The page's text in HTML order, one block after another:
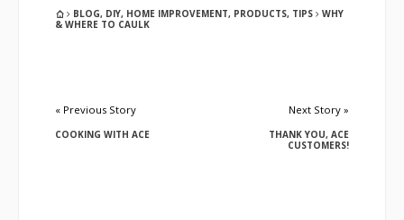
BLOG, DIY, HOME IMPROVEMENT, PRODUCTS, TIPS
WHY
& WHERE TO CAULK
« Previous Story
COOKING WITH ACE
Next Story »
THANK YOU, ACE
CUSTOMERS!